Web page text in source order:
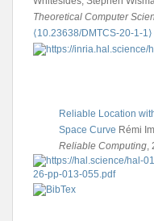
Theoretical Computer
⟨10.23638/DMTCS-20-1-1⟩
Reliable Location
Space Curve Rémi
Reliable Computing,